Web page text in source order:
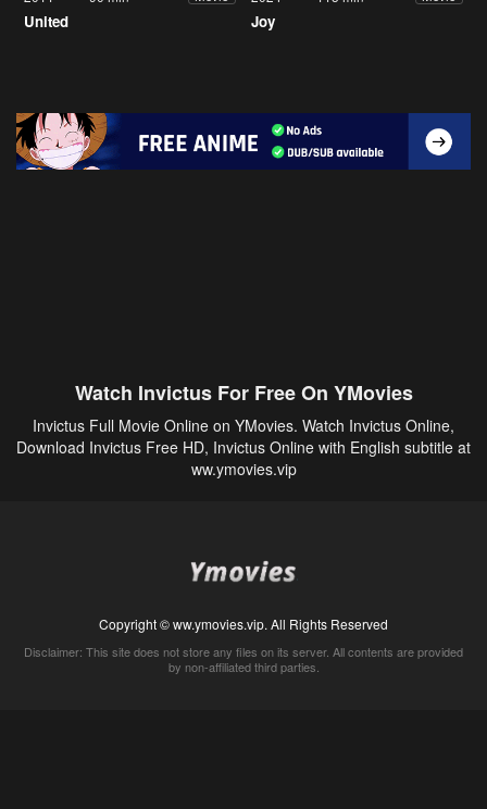
United Joy
Watch Invictus For Free On YMovies
Invictus Full Movie Online on YMovies. Watch Invictus Online,
Download Invictus Free HD, Invictus Online with English subtitle at
ww.ymovies.vip
Copyright © ww.ymovies.vip. All Rights Reserved
Disclaimer: This site does not store any files on its server. All contents are provided
by non-affiliated third parties.